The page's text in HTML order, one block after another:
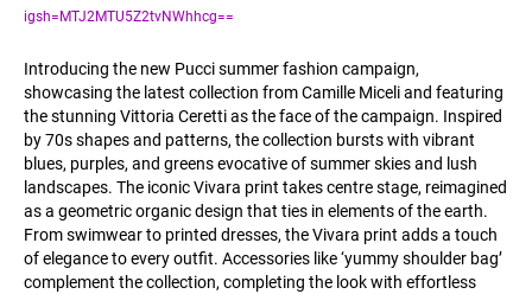
igsh=MTJ2MTU5Z2tvNWhhcg==
Introducing the new Pucci summer fashion campaign,
showcasing the latest collection from Camille Miceli and featuring
the stunning Vittoria Ceretti as the face of the campaign. Inspired
by 70s shapes and patterns, the collection bursts with vibrant
blues, purples, and greens evocative of summer skies and lush
landscapes. The iconic Vivara print takes centre stage, reimagined
as a geometric organic design that ties in elements of the earth.
From swimwear to printed dresses, the Vivara print adds a touch
of elegance to every outfit. Accessories like ‘yummy shoulder bag’
complement the collection, completing the look with effortless